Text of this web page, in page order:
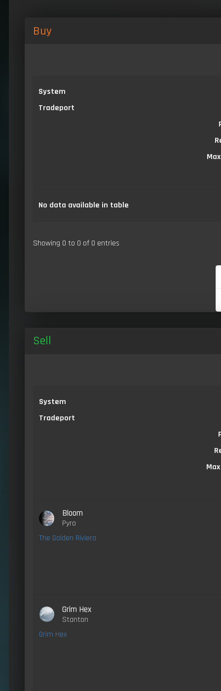
Buy
System
Tradeport
No data available in table
Showing 0 to 0 of 0 entries
Sell
System
Tradeport
Bloom
Pyro
The Golden Riviera
Grim Hex
Stanton
Grim Hex